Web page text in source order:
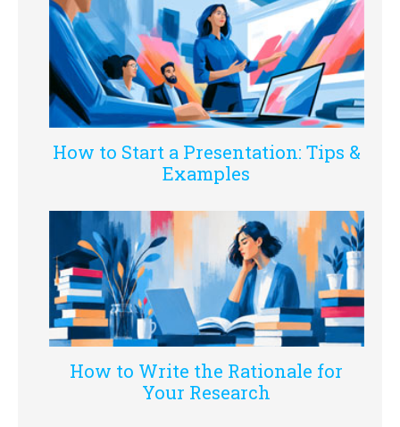
How to Start a Presentation: Tips &
Examples
How to Write the Rationale for
Your Research